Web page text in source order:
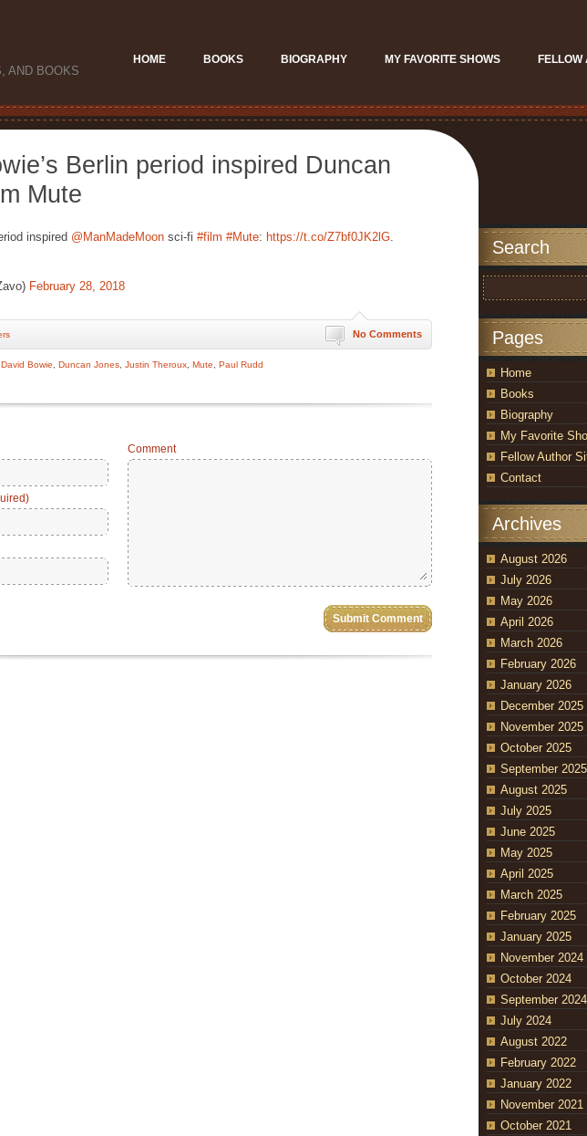
AND BOOKS
HOME BOOKS BIOGRAPHY MY FAVORITE SHOWS FELLOW
Berlin period inspired Duncan
Mute
inspired @ManMadeMoon sci-fi #film #Mute: https://t.co/Z7bf0JK2lG.
February 28, 2018
No Comments
David Bowie Duncan Jones Justin Theroux Mute Paul Rudd
Comment
Search
Pages
Home
Books
Biography
My Favorite
Fellow Author
Contact
Archives
August 2026
July 2026
May 2026
April 2026
March 2026
February 2026
January 2026
December 2025
November 2025
October 2025
September 2025
August 2025
July 2025
June 2025
May 2025
April 2025
March 2025
February 2025
January 2025
November 2024
October 2024
September 2024
July 2024
August 2022
February 2022
January 2022
November 2021
October 2021